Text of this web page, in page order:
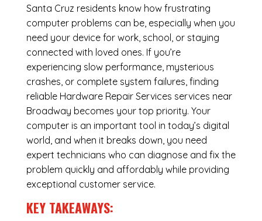
Santa Cruz residents know how frustrating
computer problems can be, especially when you
need your device for work, school, or staying
connected with loved ones. If you’re
experiencing slow performance, mysterious
crashes, or complete system failures, finding
reliable Hardware Repair Services services near
Broadway becomes your top priority. Your
computer is an important tool in today’s digital
world, and when it breaks down, you need
expert technicians who can diagnose and fix the
problem quickly and affordably while providing
exceptional customer service.
KEY TAKEAWAYS: